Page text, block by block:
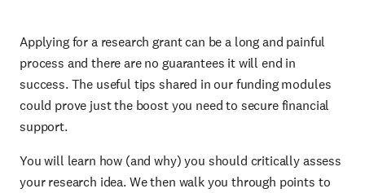
Applying for a research grant can be a long and painful
process and there are no guarantees it will end in
success. The useful tips shared in our funding modules
could prove just the boost you need to secure financial
support.
You will learn how (and why) you should critically assess
your research idea. We then walk you through points to